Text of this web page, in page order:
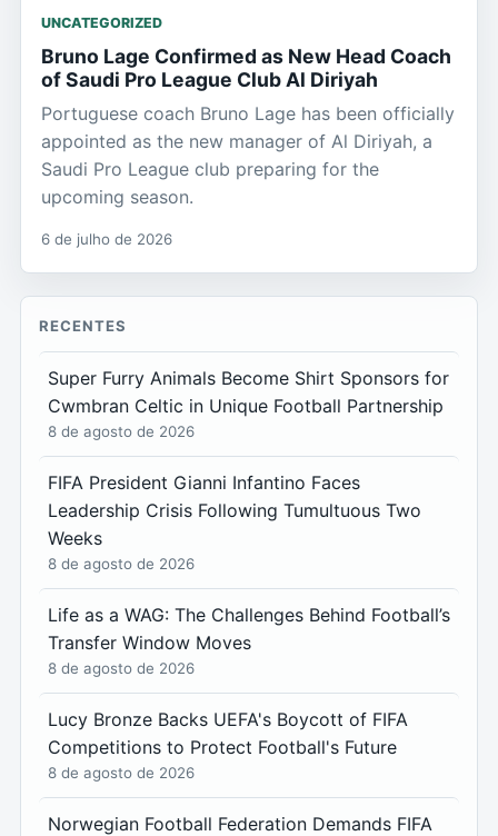
UNCATEGORIZED
Bruno Lage Confirmed as New Head Coach
of Saudi Pro League Club Al Diriyah
Portuguese coach Bruno Lage has been officially
appointed as the new manager of Al Diriyah, a
Saudi Pro League club preparing for the
upcoming season.
6 de julho de 2026
RECENTES
Super Furry Animals Become Shirt Sponsors for
Cwmbran Celtic in Unique Football Partnership
8 de agosto de 2026
FIFA President Gianni Infantino Faces
Leadership Crisis Following Tumultuous Two
Weeks
8 de agosto de 2026
Life as a WAG: The Challenges Behind Football’s
Transfer Window Moves
8 de agosto de 2026
Lucy Bronze Backs UEFA's Boycott of FIFA
Competitions to Protect Football's Future
8 de agosto de 2026
Norwegian Football Federation Demands FIFA